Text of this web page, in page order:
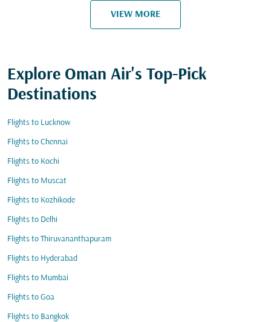
VIEW MORE
Explore Oman Air's Top-Pick
Destinations
Flights to Lucknow
Flights to Chennai
Flights to Kochi
Flights to Muscat
Flights to Kozhikode
Flights to Delhi
Flights to Thiruvananthapuram
Flights to Hyderabad
Flights to Mumbai
Flights to Goa
Flights to Bangkok